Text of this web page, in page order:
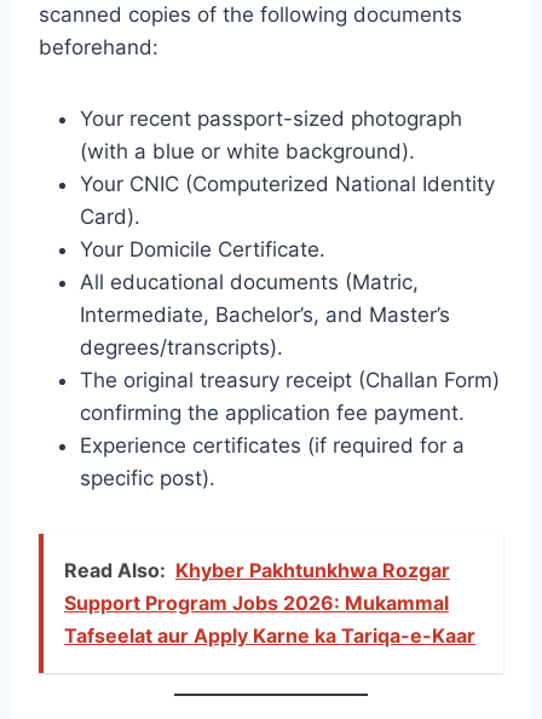
scanned copies of the following documents
beforehand:
Your recent passport-sized photograph
(with a blue or white background).
Your CNIC (Computerized National Identity
Card).
Your Domicile Certificate.
All educational documents (Matric,
Intermediate, Bachelor’s, and Master’s
degrees/transcripts).
The original treasury receipt (Challan Form)
confirming the application fee payment.
Experience certificates (if required for a
specific post).
Read Also: Khyber Pakhtunkhwa Rozgar
Support Program Jobs 2026: Mukammal
Tafseelat aur Apply Karne ka Tariqa-e-Kaar